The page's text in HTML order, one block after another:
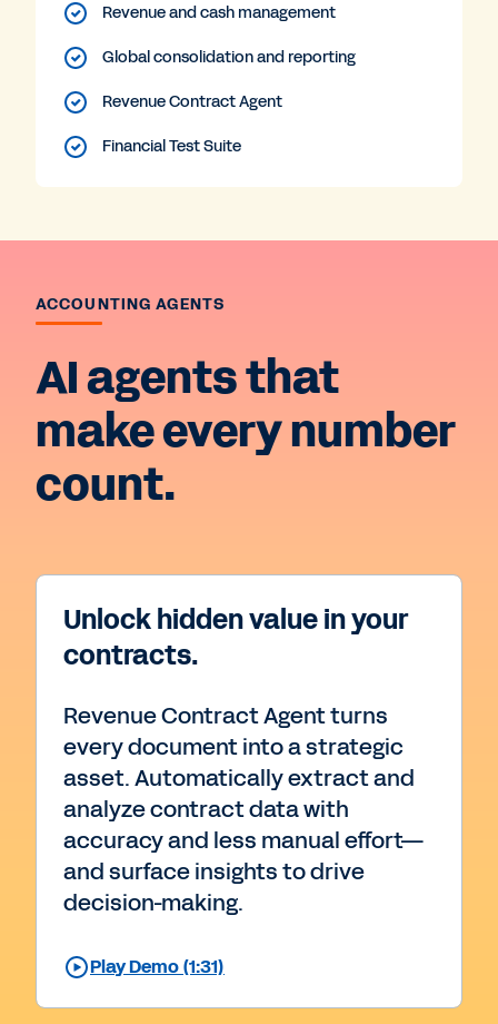
Revenue and cash management
Global consolidation and reporting
Revenue Contract Agent
Financial Test Suite
ACCOUNTING AGENTS
AI agents that
make every number
count.
Unlock hidden value in your
contracts.
Revenue Contract Agent turns
every document into a strategic
asset. Automatically extract and
analyze contract data with
accuracy and less manual effort—
and surface insights to drive
decision-making.
Play Demo (1:31)